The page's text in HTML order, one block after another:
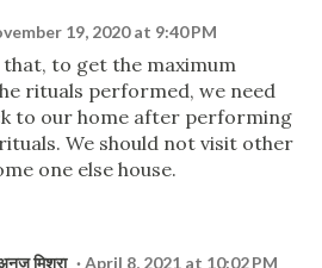
19, 2020 at 9:40 PM
that, to get the maximum
rituals performed, we need
to our home after performing
We should not visit other
one else house.
मिश्रा April 8, 2021 at 10:02 PM